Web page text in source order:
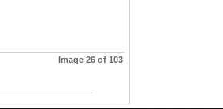
Image 26 of 103